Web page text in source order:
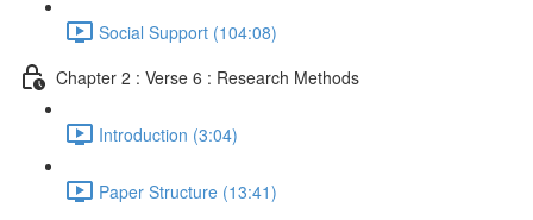
Social Support (104:08)
Chapter 2 : Verse 6 : Research Methods
Introduction (3:04)
Paper Structure (13:41)